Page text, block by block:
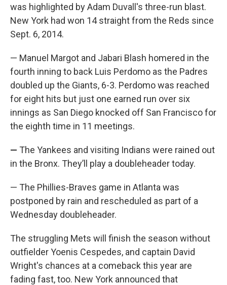
was highlighted by Adam Duvall's three-run blast.
New York had won 14 straight from the Reds since
Sept. 6, 2014.
— Manuel Margot and Jabari Blash homered in the
fourth inning to back Luis Perdomo as the Padres
doubled up the Giants, 6-3. Perdomo was reached
for eight hits but just one earned run over six
innings as San Diego knocked off San Francisco for
the eighth time in 11 meetings.
— The Yankees and visiting Indians were rained out
in the Bronx. They’ll play a doubleheader today.
— The Phillies-Braves game in Atlanta was
postponed by rain and rescheduled as part of a
Wednesday doubleheader.
The struggling Mets will finish the season without
outfielder Yoenis Cespedes, and captain David
Wright's chances at a comeback this year are
fading fast, too. New York announced that